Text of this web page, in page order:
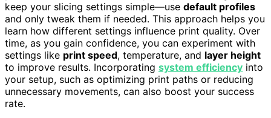
keep your slicing settings simple—use default profiles
and only tweak them if needed. This approach helps you
learn how different settings influence print quality. Over
time, as you gain confidence, you can experiment with
settings like print speed, temperature, and layer height
to improve results. Incorporating system efficiency into
your setup, such as optimizing print paths or reducing
unnecessary movements, can also boost your success
rate.